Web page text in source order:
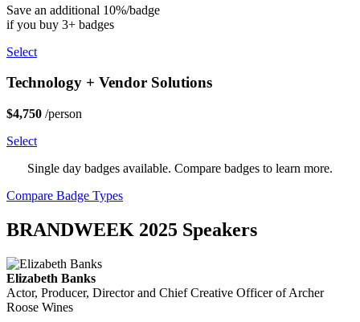
Save an additional 10%/badge
if you buy 3+ badges
Select
Technology + Vendor Solutions
$4,750 /person
Select
Single day badges available. Compare badges to learn more.
Compare Badge Types
BRANDWEEK 2025 Speakers
Elizabeth Banks
Actor, Producer, Director and Chief Creative Officer of Archer
Roose Wines